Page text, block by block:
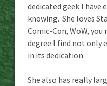
dedicated geek I have
knowing. She loves
Comic-Con, WoW,
degree I find not only
in its dedication.
She also has really